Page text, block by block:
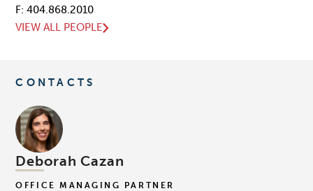
F: 404.868.2010
VIEW ALL PEOPLE
CONTACTS
Deborah Cazan
OFFICE MANAGING PARTNER